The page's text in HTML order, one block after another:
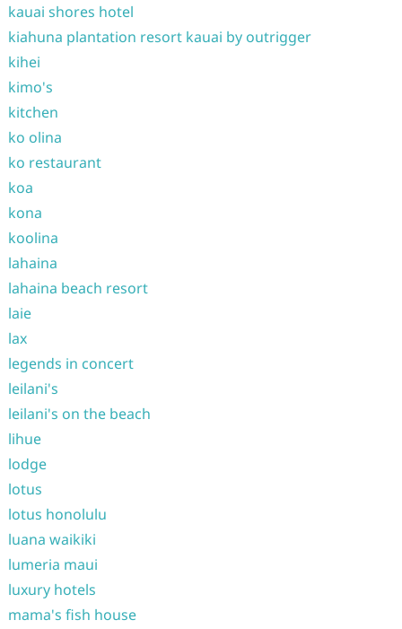
kauai shores hotel
kiahuna plantation resort kauai by outrigger
kihei
kimo's
kitchen
ko olina
ko restaurant
koa
kona
koolina
lahaina
lahaina beach resort
laie
lax
legends in concert
leilani's
leilani's on the beach
lihue
lodge
lotus
lotus honolulu
luana waikiki
lumeria maui
luxury hotels
mama's fish house